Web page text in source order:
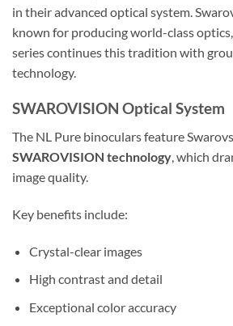
in their advanced optical system.
known for producing world-class
series continues this tradition with
technology.
SWAROVISION Optical System
The NL Pure binoculars feature
SWAROVISION technology, which
image quality.
Key benefits include:
Crystal-clear images
High contrast and detail
Exceptional color accuracy